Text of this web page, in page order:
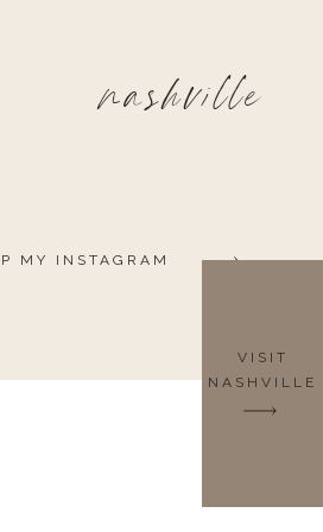
VISIT
NASHVILLE
nashville
MY INSTAGRAM